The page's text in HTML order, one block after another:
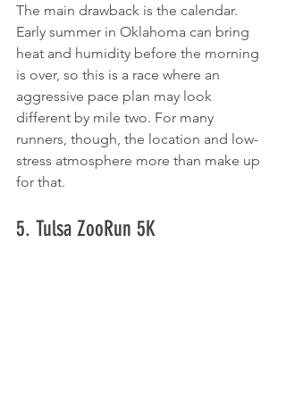
The main drawback is the calendar.
Early summer in Oklahoma can bring
heat and humidity before the morning
is over, so this is a race where an
aggressive pace plan may look
different by mile two. For many
runners, though, the location and low-
stress atmosphere more than make up
for that.
5. Tulsa ZooRun 5K